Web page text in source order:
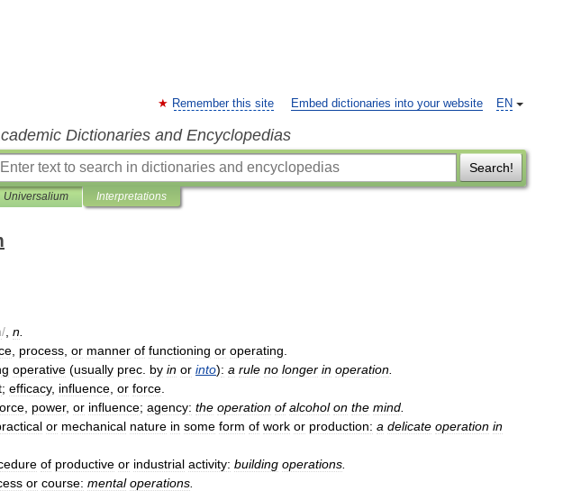
EN
Remember this site Embed dictionaries into your website
Dictionaries and Encyclopedias
Search!
Universalium Interpretations
/ n
process or manner of functioning or operating
operative (usually prec by in or into): a rule no longer in operation
; efficacy, influence or force
power, or influence; agency: the operation of alcohol on the mind
or mechanical nature in some form of work or production: a delicate operation in
of productive or industrial activity: building operations
or course: mental operations